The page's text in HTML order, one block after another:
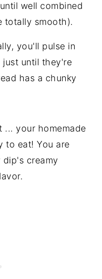
well combined
totally smooth).
you'll pulse in
until they're
has a chunky
... your homemade
to eat! You are
creamy